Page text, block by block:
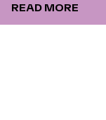
READ MORE